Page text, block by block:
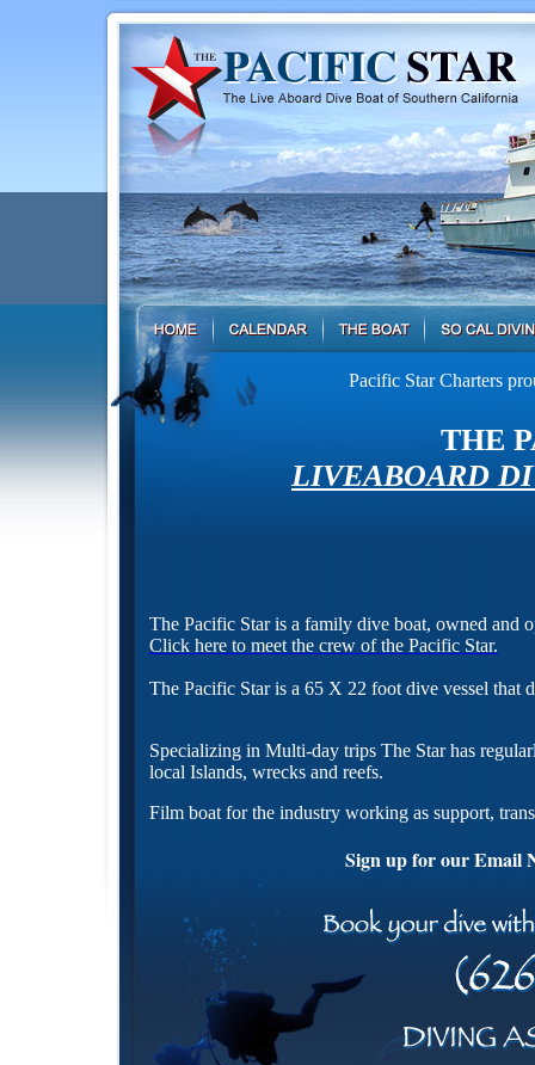
Pacific Star Charters
THE
LIVEABOARD
The Pacific Star is a family dive boat, owned and
Click here to meet the crew of the Pacific Star.
The Pacific Star is a 65 X 22 foot dive vessel that
Specializing in Multi-day trips The Star has
local Islands, wrecks and reefs.
Film boat for the industry working as support,
Sign up for our Email